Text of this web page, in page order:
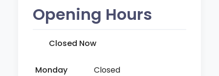
Opening Hours
Closed Now
Monday
Closed